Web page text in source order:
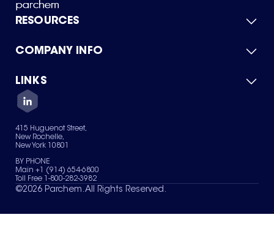
RESOURCES
Product Catalog
Green Chemicals
COMPANY INFO
About Us
Quality
Careers
Services
News & Insights
LINKS
Contact Us
Terms of Use
Sitemap
Your Privacy Choices
415 Huguenot Street,
New Rochelle,
New York 10801
BY PHONE
Main +1 (914) 654-6800
Toll Free 1-800-282-3982
©2026 Parchem. All Rights Reserved.